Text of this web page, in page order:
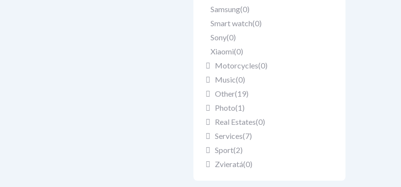
Samsung(0)
Smart watch(0)
Sony(0)
Xiaomi(0)
Motorcycles(0)
Music(0)
Other(19)
Photo(1)
Real Estates(0)
Services(7)
Sport(2)
Zvieratá(0)